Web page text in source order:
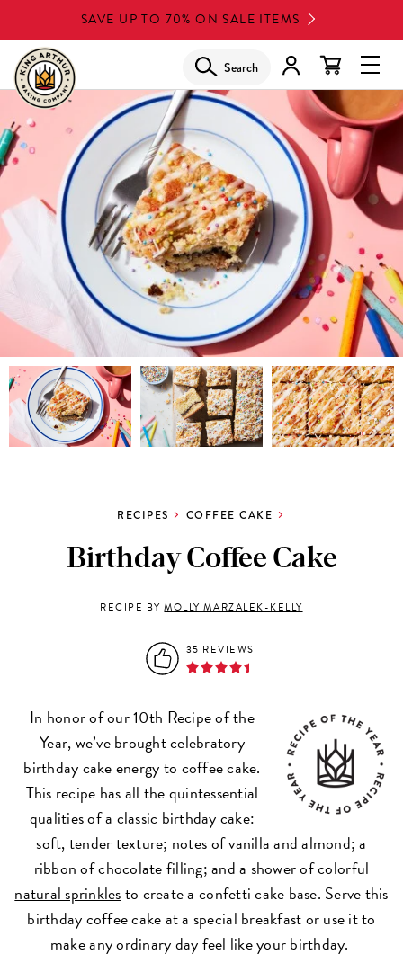
to
main
content
SAVE UP TO 70% ON SALE ITEMS
Search
RECIPES COFFEE CAKE
Birthday Coffee Cake
RECIPE BYMOLLY MARZALEK-KELLY
35 REVIEWS
In honor of our 10th Recipe of the
Year, we’ve brought celebratory
birthday cake energy to coffee cake.
This recipe has all the quintessential
qualities of a classic birthday cake:
soft, tender texture; notes of vanilla and almond; a
ribbon of chocolate filling; and a shower of colorful
natural sprinklesto create a confetti cake base. Serve this
birthday coffee cake at a special breakfast or use it to
make any ordinary day feel like your birthday.